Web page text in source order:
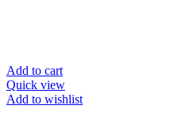
Add to cart
Quick view
Add to wishlist